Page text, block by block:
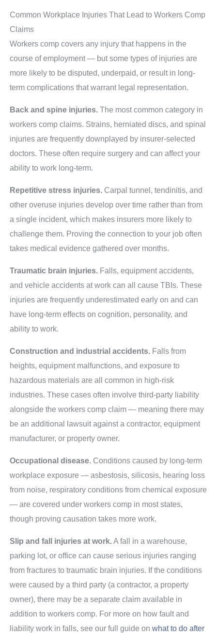
Common Workplace Injuries That Lead to Workers Comp
Claims
Workers comp covers any injury that happens in the
course of employment — but some types of injuries are
more likely to be disputed, underpaid, or result in long-
term complications that warrant legal representation.
Back and spine injuries. The most common category in
workers comp claims. Strains, herniated discs, and spinal
injuries are frequently downplayed by insurer-selected
doctors. These often require surgery and can affect your
ability to work long-term.
Repetitive stress injuries. Carpal tunnel, tendinitis, and
other overuse injuries develop over time rather than from
a single incident, which makes insurers more likely to
challenge them. Proving the connection to your job often
takes medical evidence gathered over months.
Traumatic brain injuries. Falls, equipment accidents,
and vehicle accidents at work can all cause TBIs. These
injuries are frequently underestimated early on and can
have long-term effects on cognition, personality, and
ability to work.
Construction and industrial accidents. Falls from
heights, equipment malfunctions, and exposure to
hazardous materials are all common in high-risk
industries. These cases often involve third-party liability
alongside the workers comp claim — meaning there may
be an additional lawsuit against a contractor, equipment
manufacturer, or property owner.
Occupational disease. Conditions caused by long-term
workplace exposure — asbestosis, silicosis, hearing loss
from noise, respiratory conditions from chemical exposure
— are covered under workers comp in most states,
though proving causation takes more work.
Slip and fall injuries at work.A fall in a warehouse,
parking lot, or office can cause serious injuries ranging
from fractures to traumatic brain injuries. If the conditions
were caused by a third party (a contractor, a property
owner), there may be a separate claim available in
addition to workers comp. For more on how fault and
liability work in falls, see our full guide on what to do after